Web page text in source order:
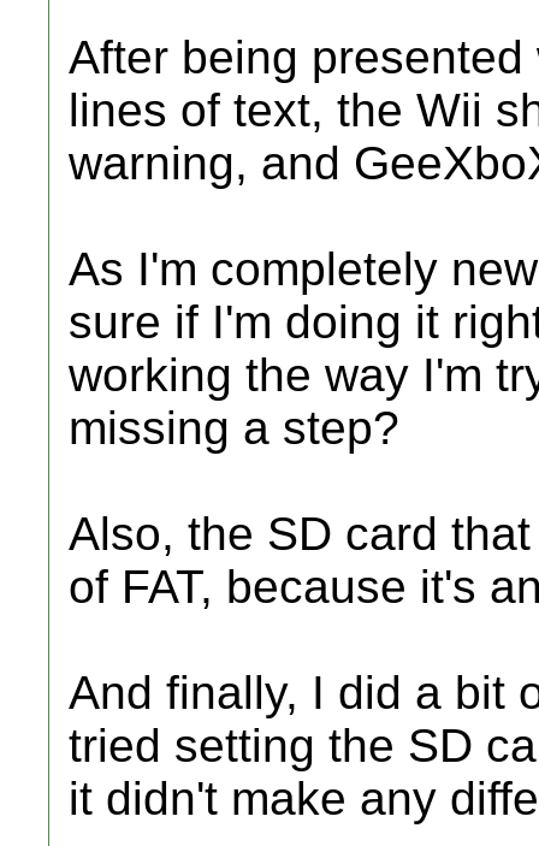
After being
lines of text, the Wii
warning, and
As I'm completely
sure if I'm doing it
working the way I'm
missing a step?
Also, the SD card
of FAT, because it's
And finally, I did a bit
tried setting the SD
it didn't make any